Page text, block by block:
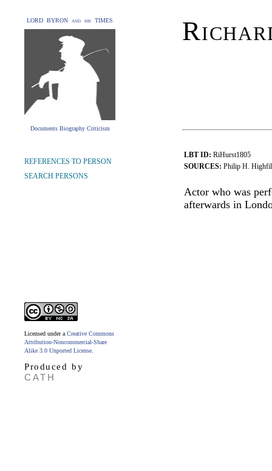
LORD BYRON and his TIMES
Documents Biography Criticism
LBT ID: RiHurst1805
SOURCES: Philip H.
Actor who was
afterwards in
REFERENCES TO PERSON
SEARCH PERSONS
Licensed under a Creative Commons
Attribution-Noncommercial-Share
Alike 3.0 Unported License
Produced by
CATH